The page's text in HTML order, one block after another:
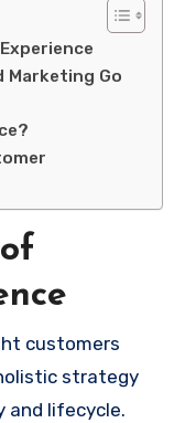
Marketing Go
customers
strategy
and lifecycle.